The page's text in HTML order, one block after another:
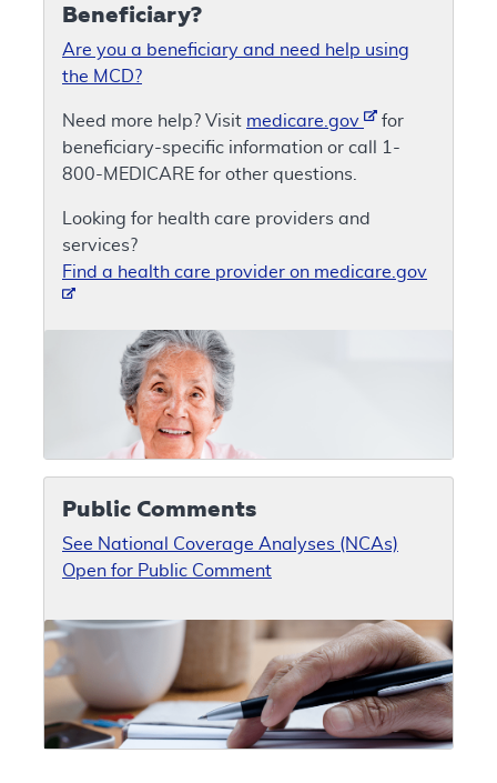
Beneficiary?
Are you a beneficiary and need help using
the MCD?
Need more help? Visit medicare.gov
for
beneficiary-specific information or call 1-
800-MEDICARE for other questions.
Looking for health care providers and
services?
Find a health care provider on medicare.gov
Public Comments
See National Coverage Analyses (NCAs)
Open for Public Comment